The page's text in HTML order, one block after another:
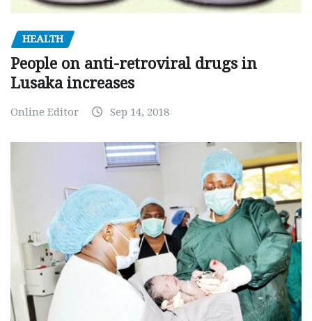
HEALTH
People on anti-retroviral drugs in
Lusaka increases
Online Editor Sep 14, 2018